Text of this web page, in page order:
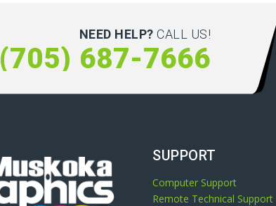
NEED HELP? CALL US!
(705) 687-7666
SUPPORT
Computer Support
Remote Technical Support